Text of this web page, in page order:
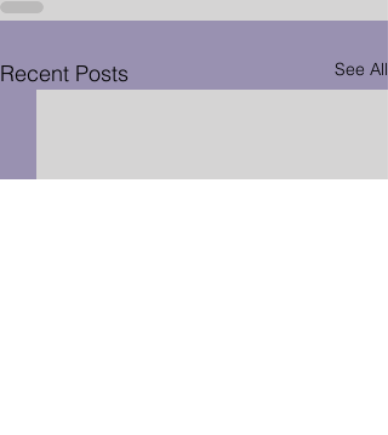
Recent Posts See All